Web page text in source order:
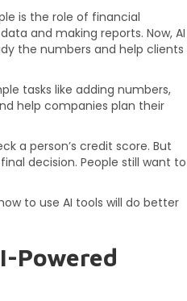
is the role of financial
and making reports. Now, AI
the numbers and help clients
tasks like adding numbers,
help companies plan their
a person’s credit score. But
decision. People still want to
to use AI tools will do better
Powered